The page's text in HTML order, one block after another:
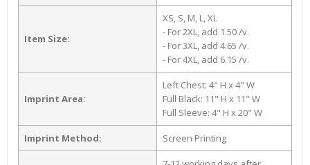
Item Size:
XS, S, M, L, XL
- For 2XL, add 1.50 /v.
- For 3XL, add 4.65 /v.
- For 4XL, add 6.15 /v.
Imprint Area:
Left Chest: 4" H x 4" W
Full Black: 11" H x 11" W
Full Sleeve: 4" H x 20" W
Imprint Method: Screen Printing